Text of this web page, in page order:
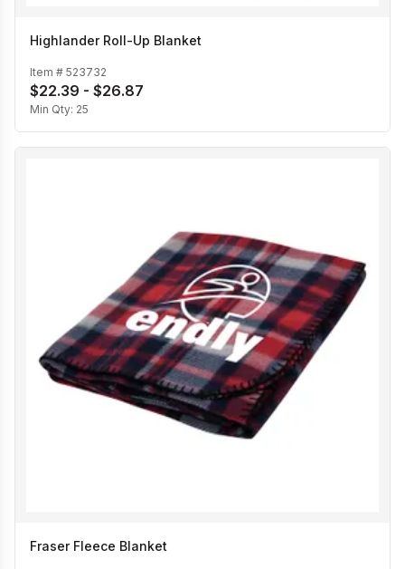
Highlander Roll-Up Blanket
Item # 523732
$22.39 - $26.87
Min Qty: 25
Fraser Fleece Blanket